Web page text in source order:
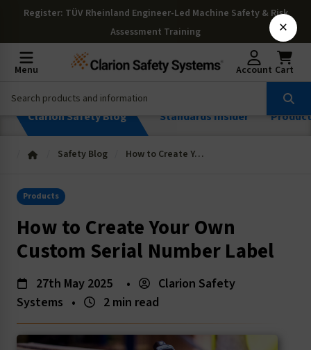
Register: TÜV Rheinland Engineer-Led Machine Safety & Risk
Assessment Training
Menu Account Cart
Clarion Safety Blog Standards Insider
Safety Blog How to Create Your Own Custom Serial Number Label
Products
How to Create Your Own
Custom Serial Number Label
27th May 2025 •
Clarion Safety
Systems • 2 min read
×